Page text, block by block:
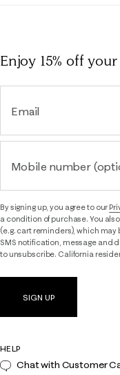
Enjoy 15% off
Email
Mobile number
By signing up, you agree to our
a condition of purchase. You
(e.g. cart reminders), which may
SMS notification, message and
to unsubscribe. California
SIGN UP
HELP
Chat with Customer